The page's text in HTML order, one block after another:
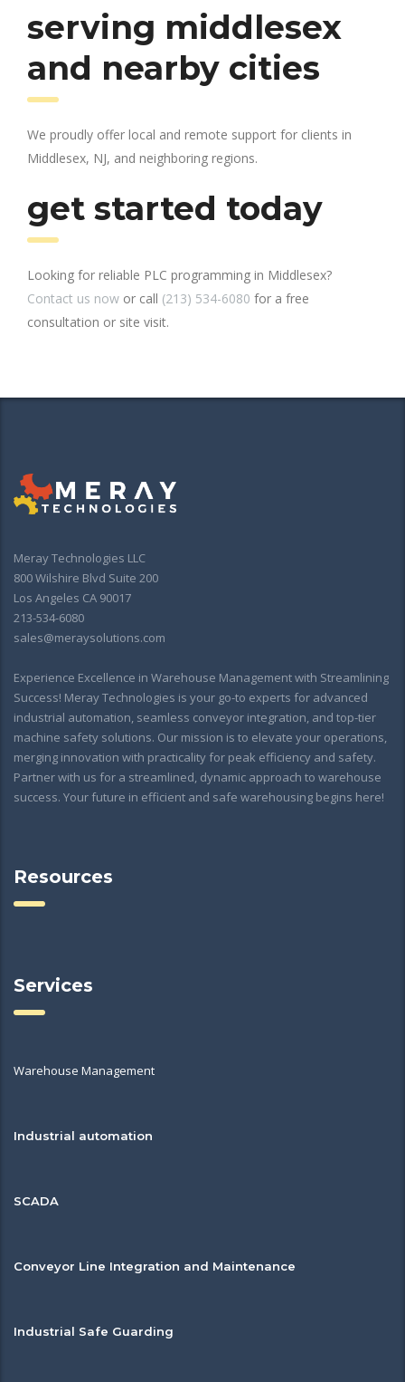
serving middlesex
and nearby cities
We proudly offer local and remote support for clients in
Middlesex, NJ, and neighboring regions.
get started today
Looking for reliable PLC programming in Middlesex?
Contact us now or call (213) 534-6080 for a free
consultation or site visit.
Meray Technologies LLC
800 Wilshire Blvd Suite 200
Los Angeles CA 90017
213-534-6080
sales@meraysolutions.com
Experience Excellence in Warehouse Management with Streamlining
Success! Meray Technologies is your go-to experts for advanced
industrial automation, seamless conveyor integration, and top-tier
machine safety solutions. Our mission is to elevate your operations,
merging innovation with practicality for peak efficiency and safety.
Partner with us for a streamlined, dynamic approach to warehouse
success. Your future in efficient and safe warehousing begins here!
Resources
Services
Warehouse Management
Industrial automation
SCADA
Conveyor Line Integration and Maintenance
Industrial Safe Guarding